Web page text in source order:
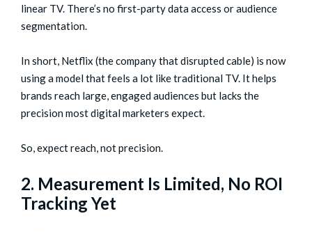
linear TV. There’s no first-party data access or audience
segmentation.
In short, Netflix (the company that disrupted cable) is now
using a model that feels a lot like traditional TV. It helps
brands reach large, engaged audiences but lacks the
precision most digital marketers expect.
So, expect reach, not precision.
2. Measurement Is Limited, No ROI
Tracking Yet